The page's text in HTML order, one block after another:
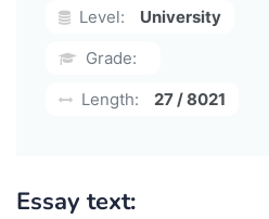
Level:
University
Grade:
Length:
27 / 8021
Essay text: